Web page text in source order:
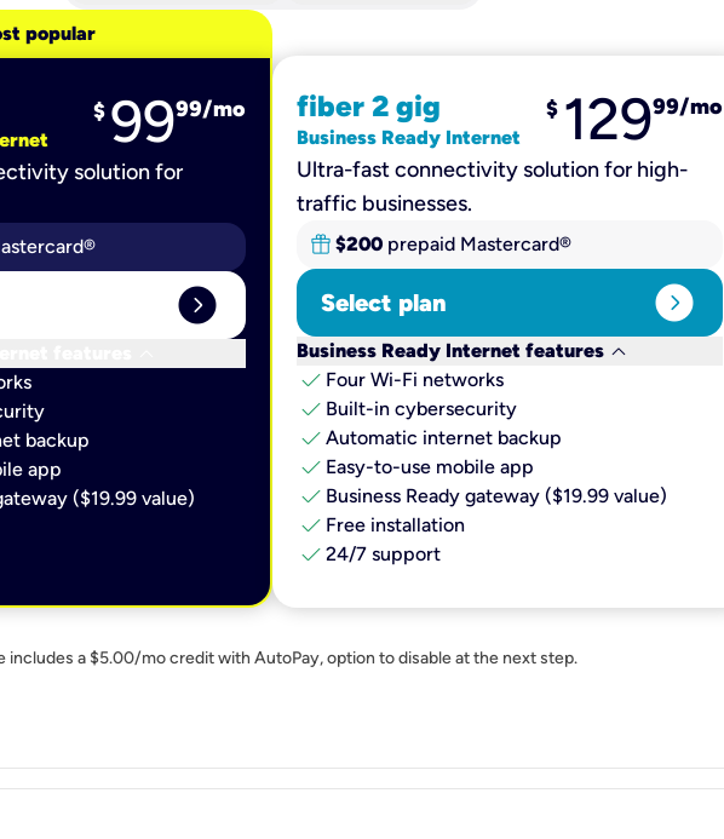
popular
$ 9999/mo
solution for
expand_circle_right
backup​
app​
($19.99 value)
fiber 2 gig
Business Ready Internet
$ 12999/mo
Ultra-fast connectivity solution for high-
traffic businesses.
$200 prepaid Mastercard®
Select plan expand_circle_right
Business Ready Internet features keyboard_arrow_down
check Four Wi-Fi networks
check Built-in cybersecurity​
check Automatic internet backup​
check Easy-to-use mobile app​
check Business Ready gateway ($19.99 value)
check Free installation
check 24/7 support
includes a $5.00/mo credit with AutoPay, option to disable at the next step.